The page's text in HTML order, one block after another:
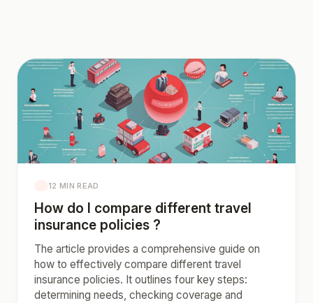
12 MIN READ
How do I compare different travel
insurance policies ?
The article provides a comprehensive guide on
how to effectively compare different travel
insurance policies. It outlines four key steps:
determining needs, checking coverage and